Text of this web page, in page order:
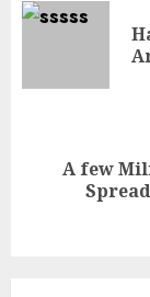
A few